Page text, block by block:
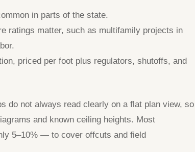
in parts of the state.
ratings matter, such as multifamily projects in
priced per foot plus regulators, shutoffs, and
do not always read clearly on a flat plan view, so
and known ceiling heights. Most
5–10% — to cover offcuts and field